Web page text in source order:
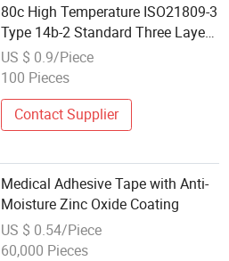
80c High Temperature ISO21809-3
Type 14b-2 Standard Three Layer
Pipe Field Joint Coating Heat
Shrinkable Tape
US $ 0.9/Piece
100 Pieces
Contact Supplier
Medical Adhesive Tape with Anti-
Moisture Zinc Oxide Coating
US $ 0.54/Piece
60,000 Pieces